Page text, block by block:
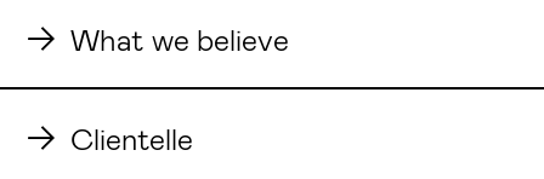
What we believe
Clientelle